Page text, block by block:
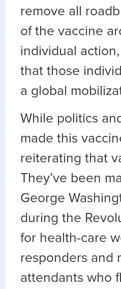
remove all
of the vaccine
individual
that those
a global
While politics
made this
reiterating that
They’ve been
George
during the
for health-care
responders and
attendants who